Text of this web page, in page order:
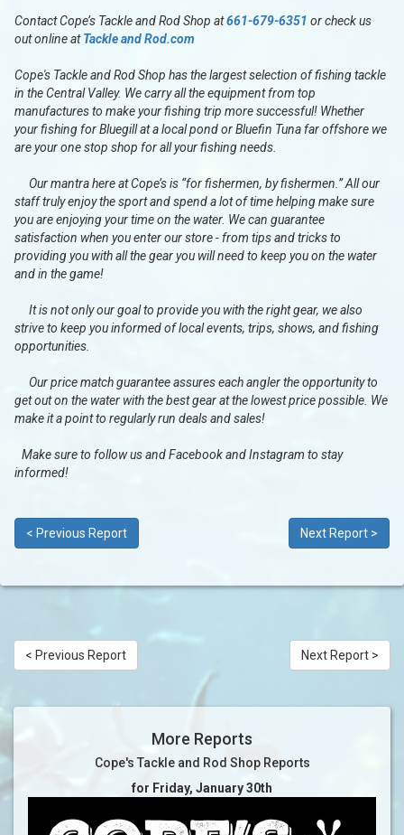
Contact Cope’s Tackle and Rod Shop at661-679-6351 or check us
out online atTackle and Rod.com
Cope's Tackle and Rod Shop has the largest selection of fishing tackle
in the Central Valley. We carry all the equipment from top
manufactures to make your fishing trip more successful! Whether
your fishing for Bluegill at a local pond or Bluefin Tuna far offshore we
are your one stop shop for all your fishing needs.
Our mantra here at Cope’s is “for fishermen, by fishermen.” All our
staff truly enjoy the sport and spend a lot of time helping make sure
you are enjoying your time on the water. We can guarantee
satisfaction when you enter our store - from tips and tricks to
providing you with all the gear you will need to keep you on the water
and in the game!
It is not only our goal to provide you with the right gear, we also
strive to keep you informed of local events, trips, shows, and fishing
opportunities.
Our price match guarantee assures each angler the opportunity to
get out on the water with the best gear at the lowest price possible. We
make it a point to regularly run deals and sales!
Make sure to follow us and Facebook and Instagram to stay
informed!
< Previous Report Next Report >
< Previous Report Next Report >
More Reports
Cope's Tackle and Rod Shop Reports
for Friday, January 30th